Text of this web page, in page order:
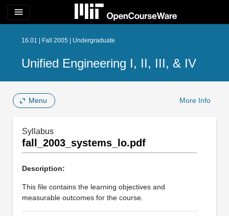
menu
16.01 | Fall 2005 | Undergraduate
Unified Engineering I, II, III, & IV
Menu More Info
Syllabus
fall_2003_systems_lo.pdf
Description:
This file contains the learning objectives and
measurable outcomes for the course.